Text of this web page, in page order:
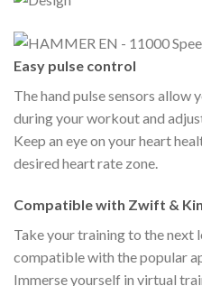
Easy pulse control
The hand pulse sensors
during your workout and
Keep an eye on your heart
desired heart rate zone.
Compatible with Zwift &
Take your training to the next
compatible with the popular
Immerse yourself in virtual